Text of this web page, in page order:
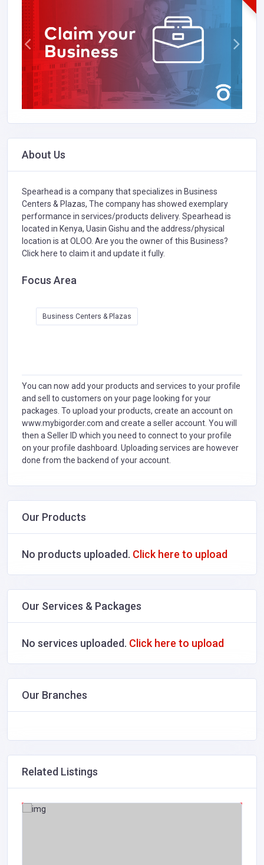
About Us
Spearhead is a company that specializes in Business
Centers & Plazas, The company has showed exemplary
performance in services/products delivery. Spearhead is
located in Kenya, Uasin Gishu and the address/physical
location is at OLOO. Are you the owner of this Business?
Click here to claim it and update it fully.
Focus Area
Business Centers & Plazas
You can now add your products and services to your profile
and sell to customers on your page looking for your
packages. To upload your products, create an account on
www.mybigorder.com and create a seller account. You will
then a Seller ID which you need to connect to your profile
on your profile dashboard. Uploading services are however
done from the backend of your account.
Our Products
No products uploaded. Click here to upload
Our Services & Packages
No services uploaded. Click here to upload
Our Branches
Related Listings